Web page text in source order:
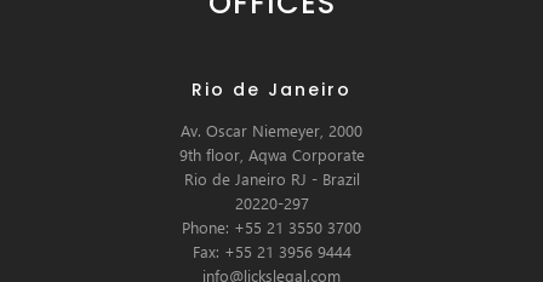
Rio de Janeiro
Av. Oscar Niemeyer, 2000
9th floor, Aqwa Corporate
Rio de Janeiro RJ - Brazil
20220-297
Phone: +55 21 3550 3700
Fax: +55 21 3956 9444
info@lickslegal.com